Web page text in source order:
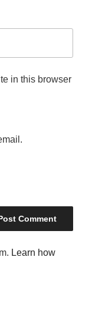
in this browser
Learn how